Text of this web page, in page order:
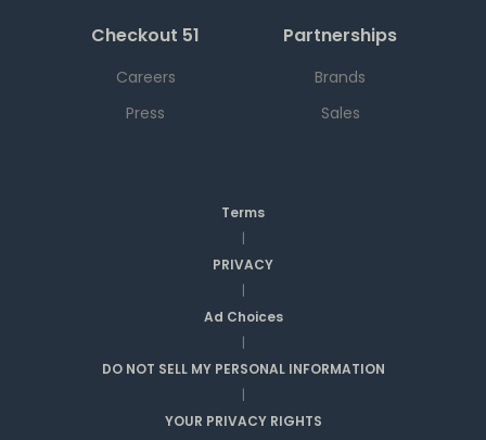
Checkout 51
Careers
Press
Partnerships
Brands
Sales
Terms
|
PRIVACY
|
Ad Choices
|
DO NOT SELL MY PERSONAL INFORMATION
|
YOUR PRIVACY RIGHTS